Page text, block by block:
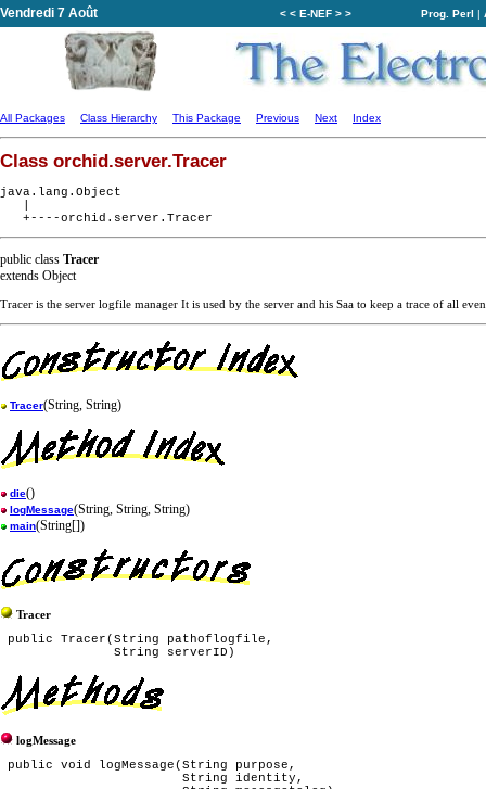
Vendredi 7 Août < < E-NEF > > Prog. Perl |
All Packages Class Hierarchy This Package Previous Next Index
Class orchid.server.Tracer
java.lang.Object
public class Tracer
extends Object
Tracer is the server logfile manager It is used by the server and his Saa to keep a trace of all
Tracer(String, String)
die()
logMessage(String, String, String)
main(String[])
Tracer
public Tracer(String pathoflogfile,
logMessage
public void logMessage(String purpose,
                        String identity,